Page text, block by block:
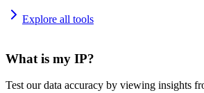
Explore all tools
What is my IP?
Test our data accuracy by viewing insights